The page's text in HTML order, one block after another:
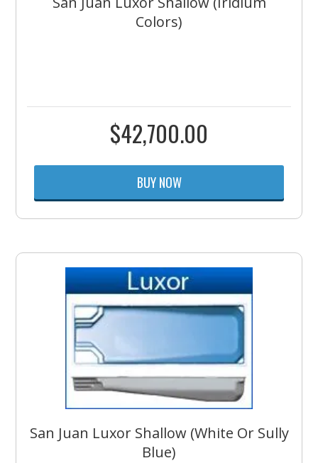
Colors)
$42,700.00
BUY NOW
San Juan Luxor Shallow (White Or Sully
Blue)